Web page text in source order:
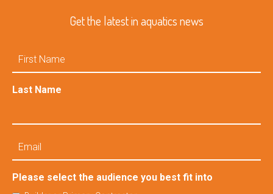
Get the latest in aquatics news
Name
Last Name
Please select the audience you best fit into